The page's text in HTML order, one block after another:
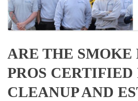
ARE THE SMOKE
PROS CERTIFIED
CLEANUP AND